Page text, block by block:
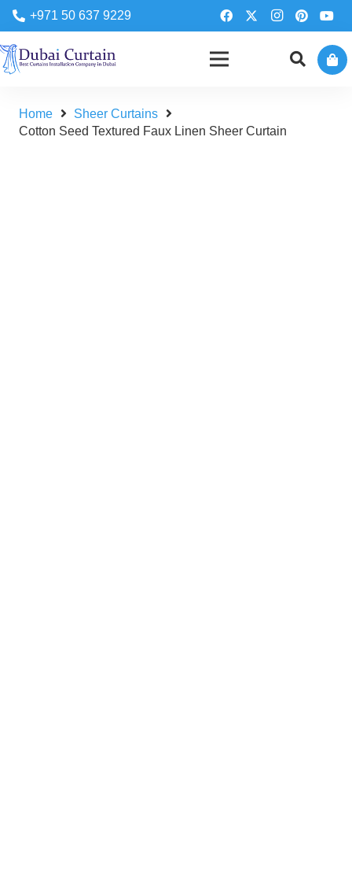
+971 50 637 9229
Home
Sheer Curtains
Cotton Seed Textured Faux Linen Sheer Curtain